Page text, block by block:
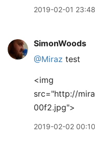
2019-02-01 23:48
SimonWoods
@Miraz test
<img
src="http://
00f2.jpg">
2019-02-02 00:10